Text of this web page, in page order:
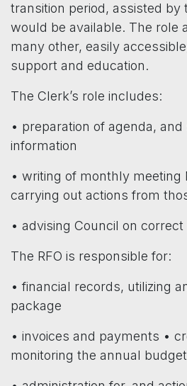
transition period, assisted by
would be available. The role
many other, easily
support and education.
The Clerk’s role includes:
• preparation of agenda,
information
• writing of monthly meeting
carrying out actions from
• advising Council on
The RFO is responsible for:
• financial records, utilizing
package
• invoices and payments •
monitoring the annual budget